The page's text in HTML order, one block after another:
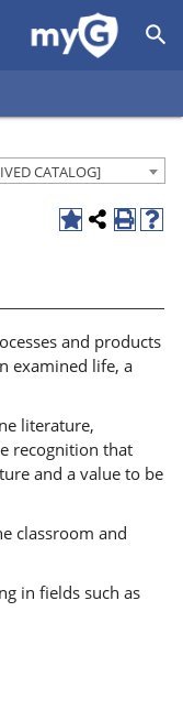
search
CATALOG]
and products
examined life, a
literature,
recognition that
and a value to be
classroom and
in fields such as